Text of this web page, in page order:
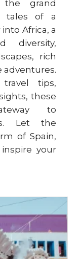
the grand
tales of a
Africa, a
diversity,
rich
adventures.
travel tips,
these
to
Let the
of Spain,
your